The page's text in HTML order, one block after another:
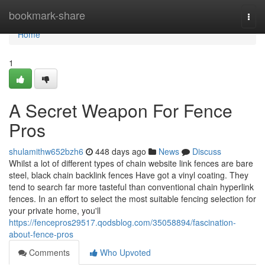
bookmark-share
Home
Home
1
A Secret Weapon For Fence
Pros
shulamithw652bzh6 448 days ago News
Discuss
Whilst a lot of different types of chain website link fences are bare
steel, black chain backlink fences Have got a vinyl coating. They
tend to search far more tasteful than conventional chain hyperlink
fences. In an effort to select the most suitable fencing selection for
your private home, you'll
https://fencepros29517.qodsblog.com/35058894/fascination-
about-fence-pros
Comments
Who Upvoted